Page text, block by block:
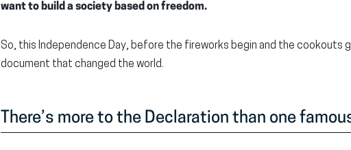
want to build a society based on freedom.
So, this Independence Day, before the fireworks begin and the cookouts
document that changed the world.
There’s more to the Declaration than one